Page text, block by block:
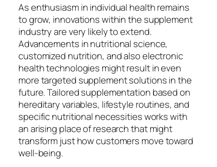
As enthusiasm in individual health remains
to grow, innovations within the supplement
industry are very likely to extend.
Advancements in nutritional science,
customized nutrition, and also electronic
health technologies might result in even
more targeted supplement solutions in the
future. Tailored supplementation based on
hereditary variables, lifestyle routines, and
specific nutritional necessities works with
an arising place of research that might
transform just how customers move toward
well-being.